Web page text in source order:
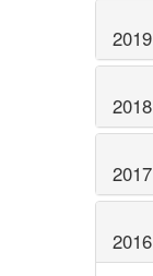
2019
2018
2017
2016